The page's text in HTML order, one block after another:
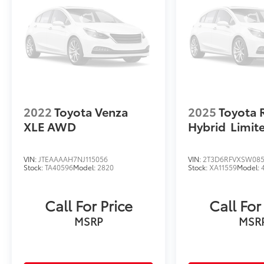
electric efficiency, making it an excellent
choice for drivers seeking a modern approach
to sustainable transportation. We invite you
to schedule a test drive to experience how
this vehicle's thoughtful design and
2022Toyota Venza
XLE AWD
VIN: JTEAAAAH7NJ115056
Stock:TA40596Model: 2820
Call For Price
MSRP
2025Toyota
Hybrid
VIN:
Stock: XA11559Model:
Call